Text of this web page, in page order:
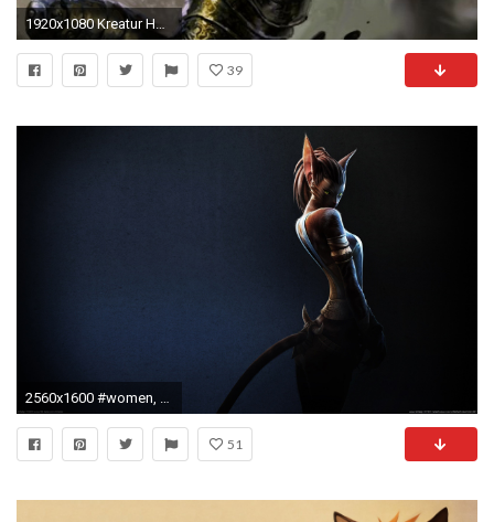
1920x1080 Kreatur HD Wallpaper | Hintergrund | | ID:160390 - Wallpaper Abyss
39
2560x1600 #women, #fantasy girl, #Anthro, #cat ears, wallpaper
51